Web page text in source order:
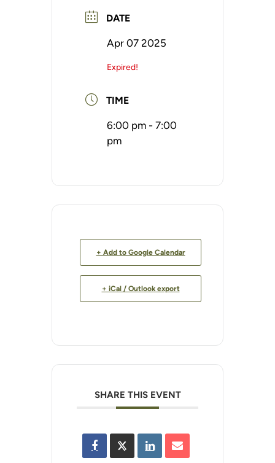
DATE
Apr 07 2025
Expired!
TIME
6:00 pm - 7:00
pm
+ Add to Google Calendar
+ iCal / Outlook export
SHARE THIS EVENT